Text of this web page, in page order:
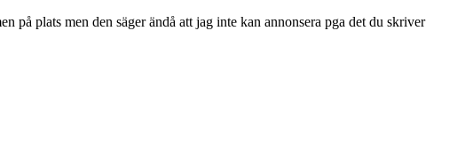
på plats men den säger ändå att jag inte kan annonsera pga det du skriver